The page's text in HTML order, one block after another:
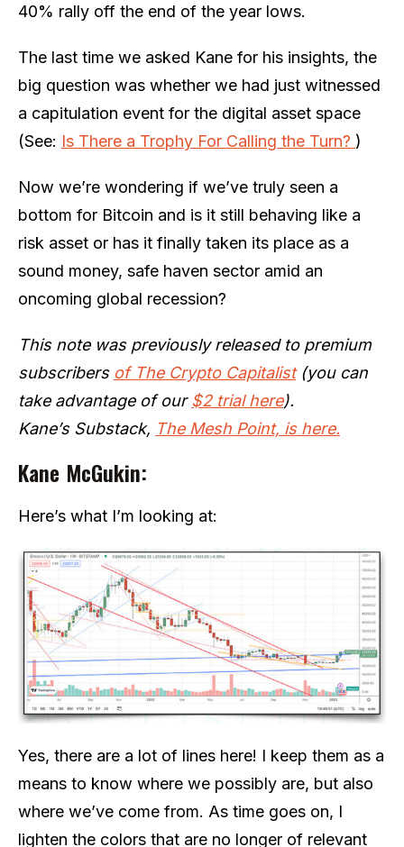
40% rally off the end of the year lows.
The last time we asked Kane for his insights, the
big question was whether we had just witnessed
a capitulation event for the digital asset space
(See: Is There a Trophy For Calling the Turn? )
Now we’re wondering if we’ve truly seen a
bottom for Bitcoin and is it still behaving like a
risk asset or has it finally taken its place as a
sound money, safe haven sector amid an
oncoming global recession?
This note was previously released to premium
subscribers of The Crypto Capitalist(you can
take advantage of our$2 trial here).
Kane’s Substack, The Mesh Point, is here.
Kane McGukin:
Here’s what I’m looking at:
Yes, there are a lot of lines here! I keep them as a
means to know where we possibly are, but also
where we’ve come from. As time goes on, I
lighten the colors that are no longer of relevant